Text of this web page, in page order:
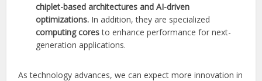
chiplet-based architectures and AI-driven
optimizations. In addition, they are specialized
computing coresto enhance performance for next-
generation applications.
As technology advances, we can expect more innovation in